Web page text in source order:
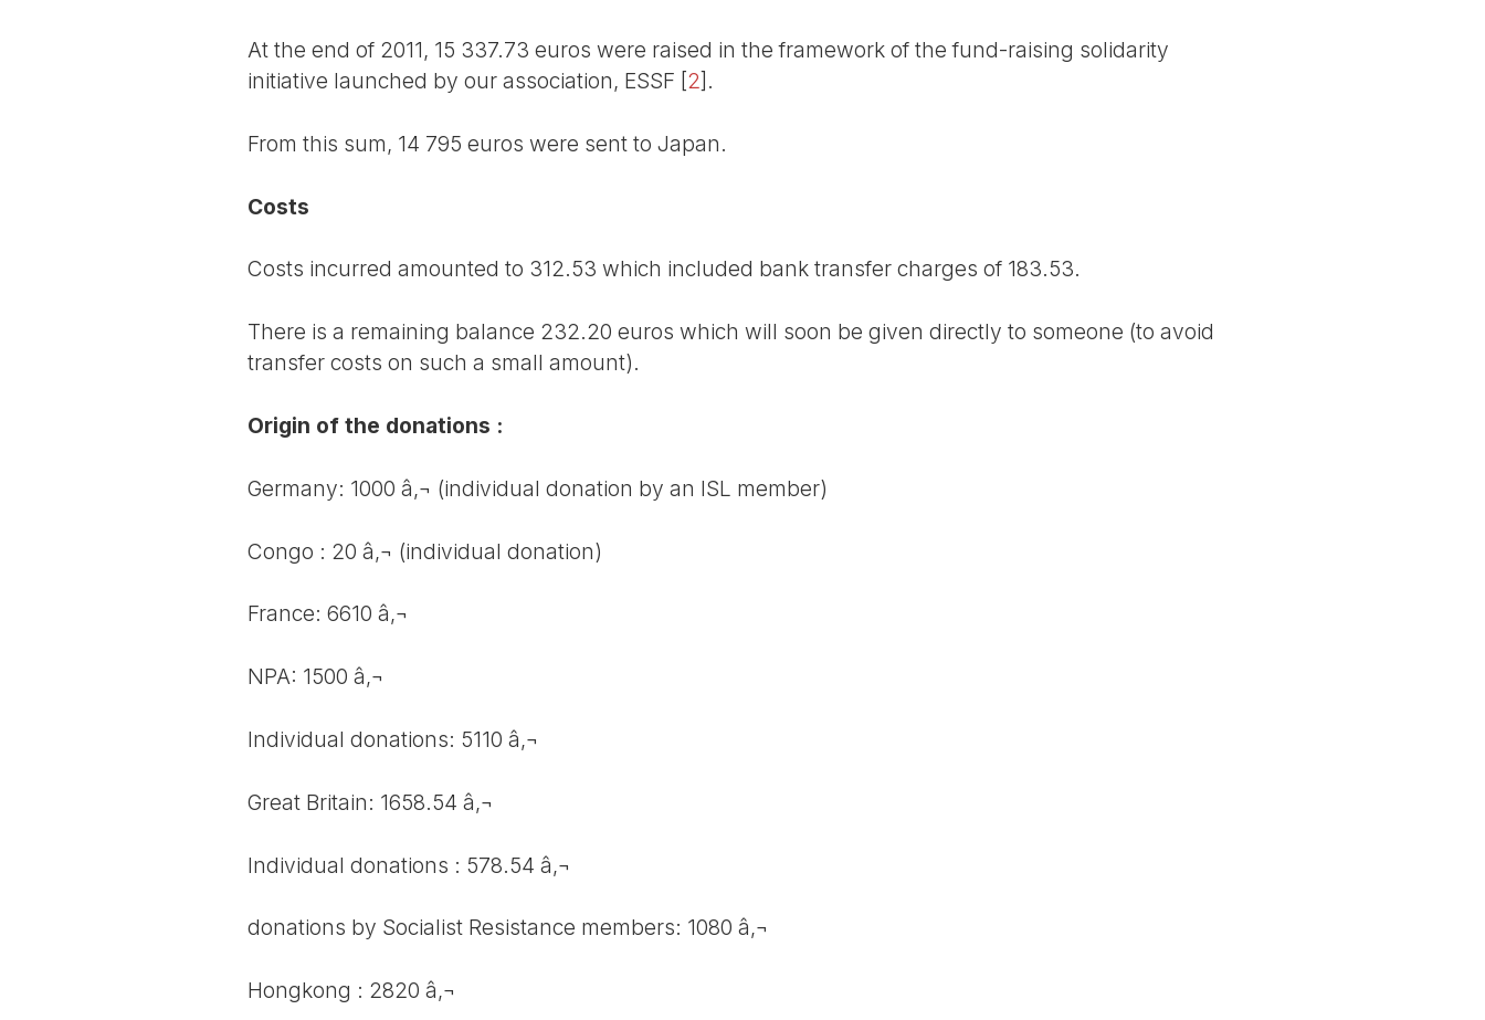
At the end of 2011, 15 337.73 euros were raised in the framework of the fund-raising solidarity
initiative launched by our association, ESSF [2] .
From this sum, 14 795 euros were sent to Japan.
Costs
Costs incurred amounted to 312.53 which included bank transfer charges of 183.53.
There is a remaining balance 232.20 euros which will soon be given directly to someone (to avoid
transfer costs on such a small amount).
Origin of the donations :
Germany: 1000 â‚¬ (individual donation by an ISL member)
Congo : 20 â‚¬ (individual donation)
France: 6610 â‚¬
NPA: 1500 â‚¬
Individual donations: 5110 â‚¬
Great Britain: 1658.54 â‚¬
Individual donations : 578.54 â‚¬
donations by Socialist Resistance members: 1080 â‚¬
Hongkong : 2820 â‚¬